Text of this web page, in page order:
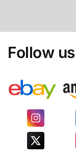
Follow